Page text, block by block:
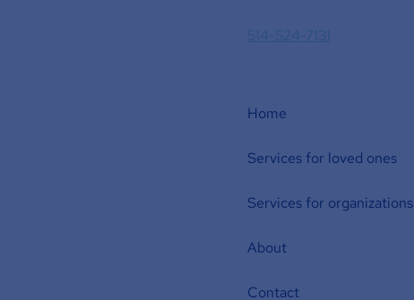
514-524-7131
Home
Services for loved ones
Services for organizations
About
Contact